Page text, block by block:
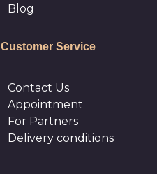
Blog
Customer Service
Сontact Us
Appointment
For Partners
Delivery conditions